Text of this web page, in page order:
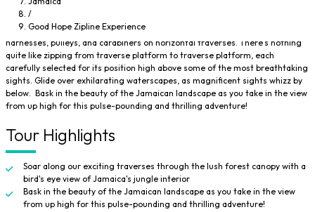
/
Good Hope Zipline Experience
the earth on secure ziplines. Immerse yourself in a truly unparalleled
experience as you take off on an adventure that has you flying through the
trees, high above the tropical landscape, using an intricate system of
harnesses, pulleys, and carabiners on horizontal traverses. There's nothing
quite like zipping from traverse platform to traverse platform, each
carefully selected for its position high above some of the most breathtaking
sights. Glide over exhilarating waterscapes, as magnificent sights whizz by
below. Bask in the beauty of the Jamaican landscape as you take in the view
from up high for this pulse-pounding and thrilling adventure!
Tour Highlights
Soar along our exciting traverses through the lush forest canopy with a
bird's eye view of Jamaica's jungle interior
Bask in the beauty of the Jamaican landscape as you take in the view
from up high for this pulse-pounding and thrilling adventure!